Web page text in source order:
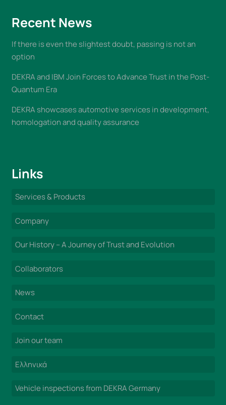
Recent News
If there is even the slightest doubt, passing is not an
option
DEKRA and IBM Join Forces to Advance Trust in the Post-
Quantum Era
DEKRA showcases automotive services in development,
homologation and quality assurance
Links
Services & Products
Company
Our History – A Journey of Trust and Evolution
Collaborators
News
Contact
Join our team
Ελληνικά
Vehicle inspections from DEKRA Germany